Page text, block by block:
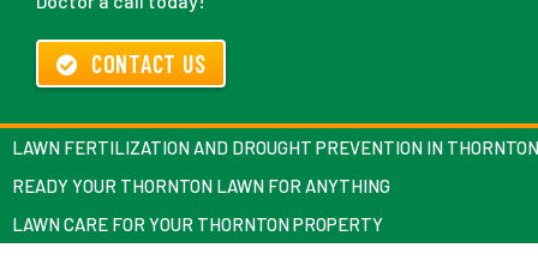
CONTACT US
LAWN FERTILIZATION AND DROUGHT PREVENTION IN THORNTON
READY YOUR THORNTON LAWN FOR ANYTHING
LAWN CARE FOR YOUR THORNTON PROPERTY